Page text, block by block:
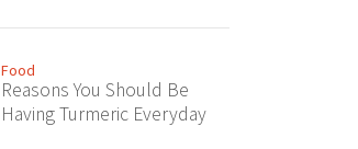
Food
Reasons You Should Be
Having Turmeric Everyday